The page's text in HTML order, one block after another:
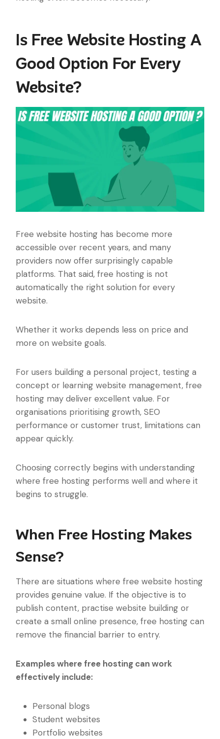
Is Free Website Hosting A
Good Option For Every
Website?
Free website hosting has become more
accessible over recent years, and many
providers now offer surprisingly capable
platforms. That said, free hosting is not
automatically the right solution for every
website.
Whether it works depends less on price and
more on website goals.
For users building a personal project, testing a
concept or learning website management, free
hosting may deliver excellent value. For
organisations prioritising growth, SEO
performance or customer trust, limitations can
appear quickly.
Choosing correctly begins with understanding
where free hosting performs well and where it
begins to struggle.
When Free Hosting Makes
Sense?
There are situations where free website hosting
provides genuine value. If the objective is to
publish content, practise website building or
create a small online presence, free hosting can
remove the financial barrier to entry.
Examples where free hosting can work
effectively include:
Personal blogs
Student websites
Portfolio websites